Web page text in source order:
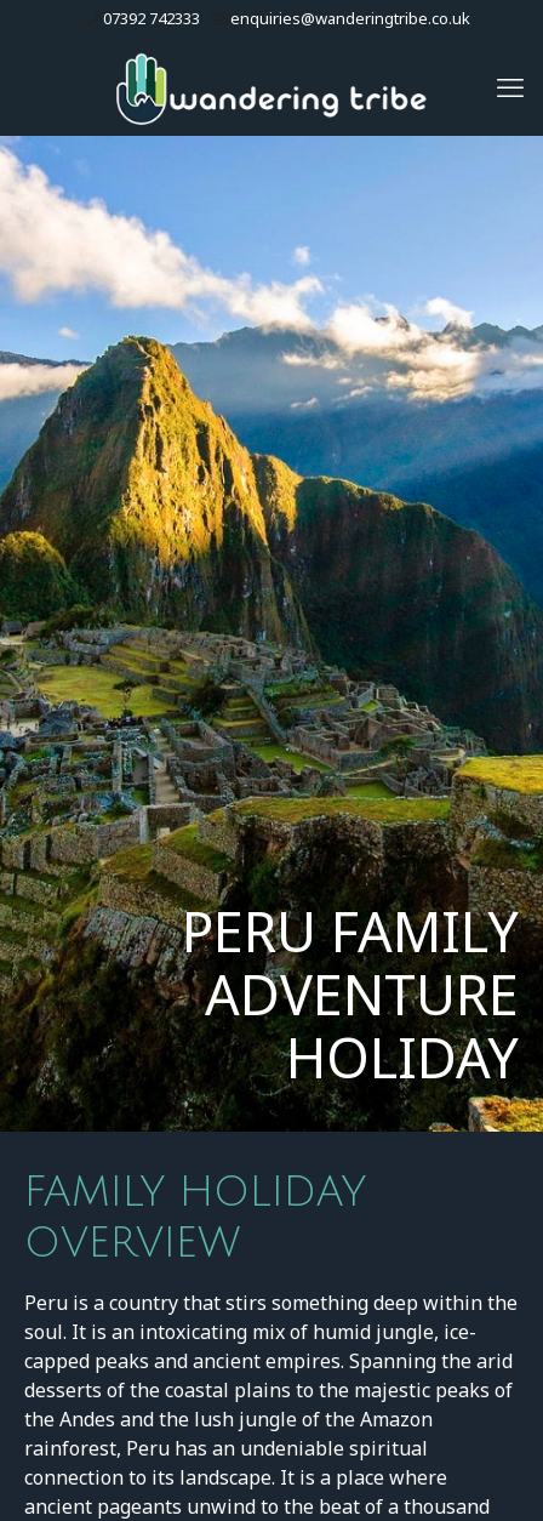
07392 742333 enquiries@wanderingtribe.co.uk
PERU FAMILY
ADVENTURE
HOLIDAY
FAMILY HOLIDAY
OVERVIEW
Peru is a country that stirs something deep within the
soul. It is an intoxicating mix of humid jungle, ice-
capped peaks and ancient empires. Spanning the arid
desserts of the coastal plains to the majestic peaks of
the Andes and the lush jungle of the Amazon
rainforest, Peru has an undeniable spiritual
connection to its landscape. It is a place where
ancient pageants unwind to the beat of a thousand